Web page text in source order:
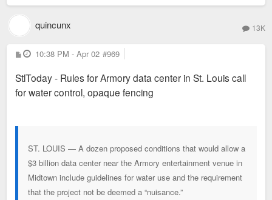
quincunx 13K
P
o
t
10:38 PM - Apr 02 #969
StlToday - Rules for Armory data center in St. Louis call
for water control, opaque fencing
ST. LOUIS — A dozen proposed conditions that would allow a
$3 billion data center near the Armory entertainment venue in
Midtown include guidelines for water use and the requirement
that the project not be deemed a “nuisance.”